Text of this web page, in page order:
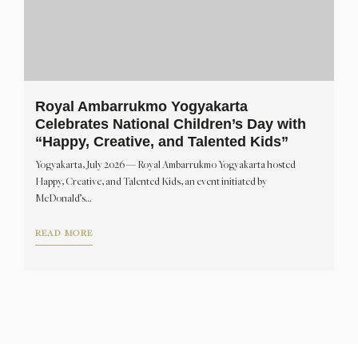
Royal Ambarrukmo Yogyakarta
Celebrates National Children’s Day with
“Happy, Creative, and Talented Kids”
Yogyakarta, July 2026 — Royal Ambarrukmo Yogyakarta hosted
Happy, Creative, and Talented Kids, an event initiated by
McDonald’s…
READ MORE